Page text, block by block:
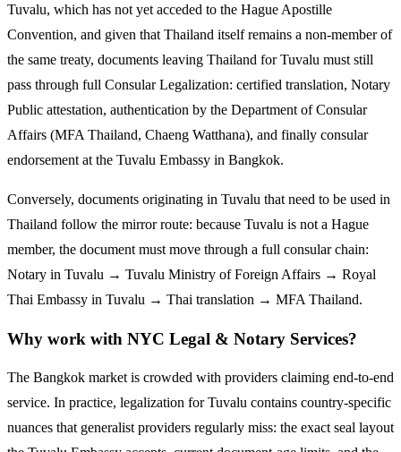
Tuvalu, which has not yet acceded to the Hague Apostille
Convention, and given that Thailand itself remains a non-member of
the same treaty, documents leaving Thailand forTuvalu must still
pass through full Consular Legalization: certified translation, Notary
Public attestation, authentication by the Department of Consular
Affairs (MFA Thailand, Chaeng Watthana), and finally consular
endorsement at the Tuvalu Embassy in Bangkok.
Conversely, documents originating in Tuvalu that need to be used in
Thailand follow the mirror route: because Tuvalu is not a Hague
member, the document must move through a full consular chain:
Notary in Tuvalu → Tuvalu Ministry of Foreign Affairs → Royal
Thai Embassy in Tuvalu → Thai translation → MFA Thailand.
Why work with NYC Legal & Notary Services?
The Bangkok market is crowded with providers claiming end-to-end
service. In practice, legalization forTuvalu contains country-specific
nuances that generalist providers regularly miss: the exact seal layout